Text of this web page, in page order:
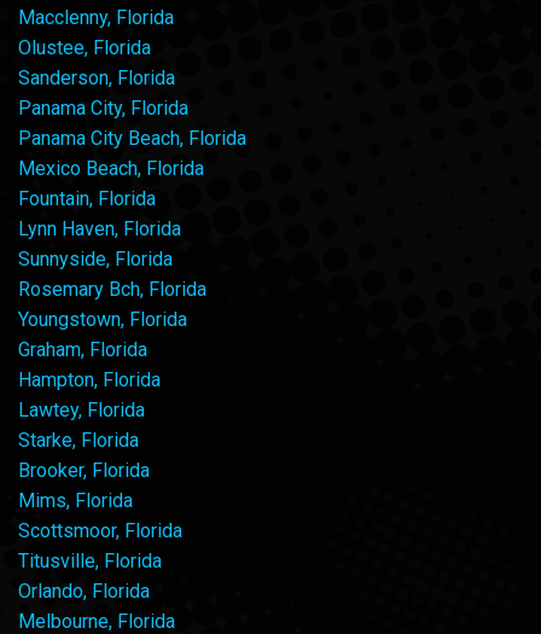
Macclenny, Florida
Olustee, Florida
Sanderson, Florida
Panama City, Florida
Panama City Beach, Florida
Mexico Beach, Florida
Fountain, Florida
Lynn Haven, Florida
Sunnyside, Florida
Rosemary Bch, Florida
Youngstown, Florida
Graham, Florida
Hampton, Florida
Lawtey, Florida
Starke, Florida
Brooker, Florida
Mims, Florida
Scottsmoor, Florida
Titusville, Florida
Orlando, Florida
Melbourne, Florida